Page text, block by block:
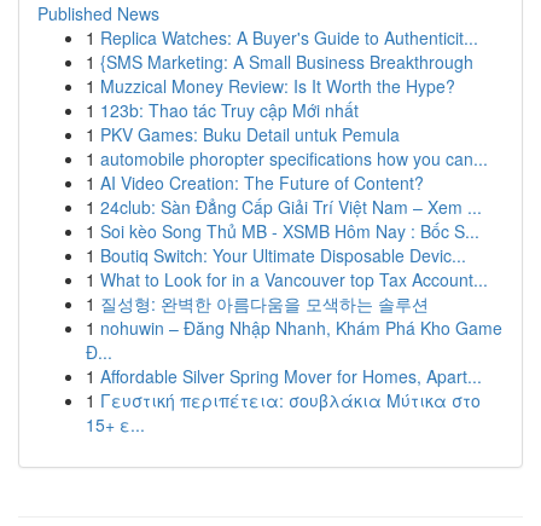
Published News
1 Replica Watches: A Buyer's Guide to Authenticit...
1 {SMS Marketing: A Small Business Breakthrough
1 Muzzical Money Review: Is It Worth the Hype?
1 123b: Thao tác Truy cập Mới nhất
1 PKV Games: Buku Detail untuk Pemula
1 automobile phoropter specifications how you can...
1 AI Video Creation: The Future of Content?
1 24club: Sàn Đẳng Cấp Giải Trí Việt Nam – Xem ...
1 Soi kèo Song Thủ MB - XSMB Hôm Nay : Bốc S...
1 Boutiq Switch: Your Ultimate Disposable Devic...
1 What to Look for in a Vancouver top Tax Account...
1 질성형: 완벽한 아름다움을 모색하는 솔루션
1 nohuwin – Đăng Nhập Nhanh, Khám Phá Kho Game
Đ...
1 Affordable Silver Spring Mover for Homes, Apart...
1 Γευστική περιπέτεια: σουβλάκια Μύτικα στο
15+ ε...